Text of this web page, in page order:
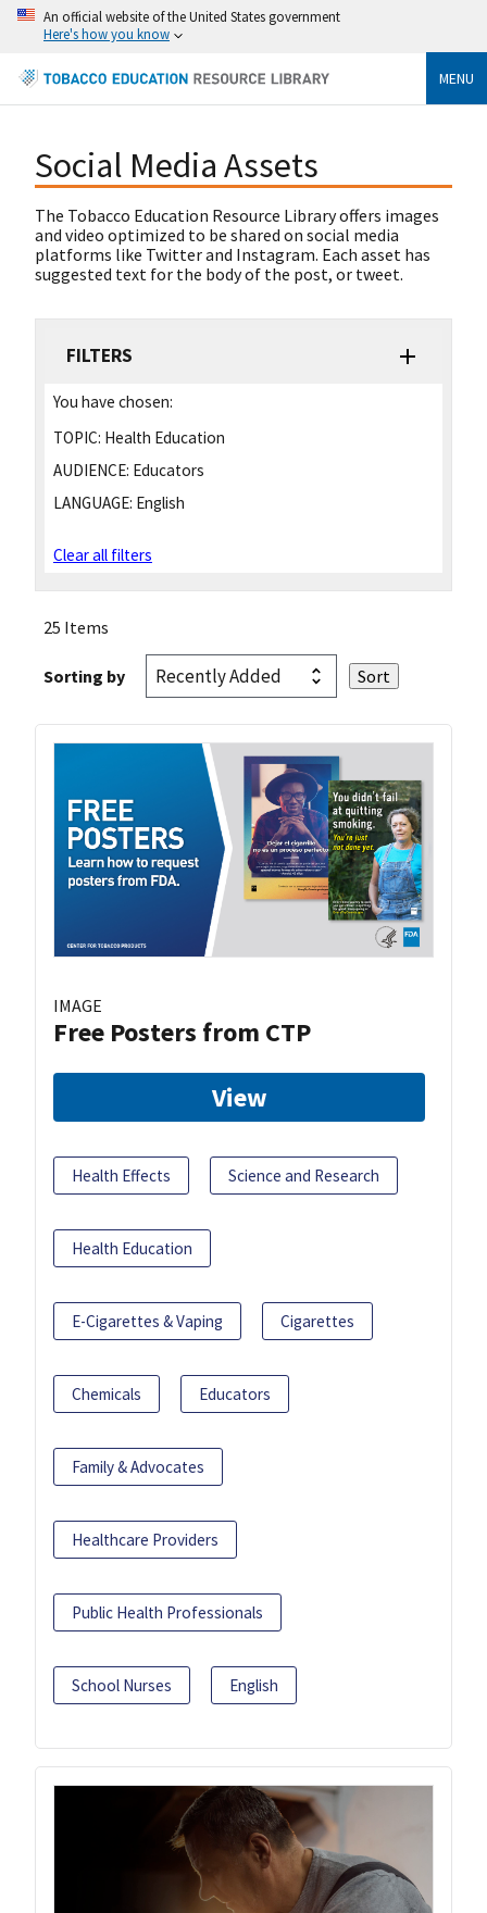
An official website of the United States government
Here's how you know
MENU
Social Media Assets
The Tobacco Education Resource Library offers images
and video optimized to be shared on social media
platforms like Twitter and Instagram. Each asset has
suggested text for the body of the post, or tweet.
FILTERS
You have chosen:
TOPIC: Health Education
AUDIENCE: Educators
LANGUAGE: English
Clear all filters
25 Items
Sorting by
IMAGE
Free Posters from CTP
View
Health Effects Science and Research
Health Education
E-Cigarettes & Vaping Cigarettes
Chemicals Educators
Family & Advocates
Healthcare Providers
Public Health Professionals
School Nurses English